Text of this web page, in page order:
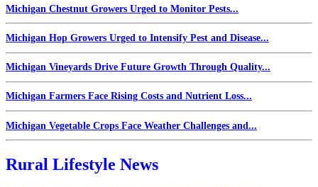
Michigan Chestnut Growers Urged to Monitor Pests...
Michigan Hop Growers Urged to Intensify Pest and Disease...
Michigan Vineyards Drive Future Growth Through Quality...
Michigan Farmers Face Rising Costs and Nutrient Loss...
Michigan Vegetable Crops Face Weather Challenges and...
Rural Lifestyle News